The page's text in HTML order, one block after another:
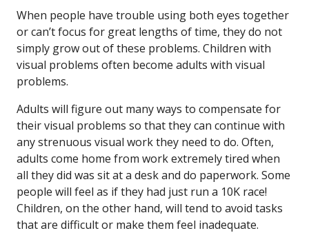
When people have trouble using both eyes together
or can’t focus for great lengths of time, they do not
simply grow out of these problems. Children with
visual problems often become adults with visual
problems.
Adults will figure out many ways to compensate for
their visual problems so that they can continue with
any strenuous visual work they need to do. Often,
adults come home from work extremely tired when
all they did was sit at a desk and do paperwork. Some
people will feel as if they had just run a 10K race!
Children, on the other hand, will tend to avoid tasks
that are difficult or make them feel inadequate.